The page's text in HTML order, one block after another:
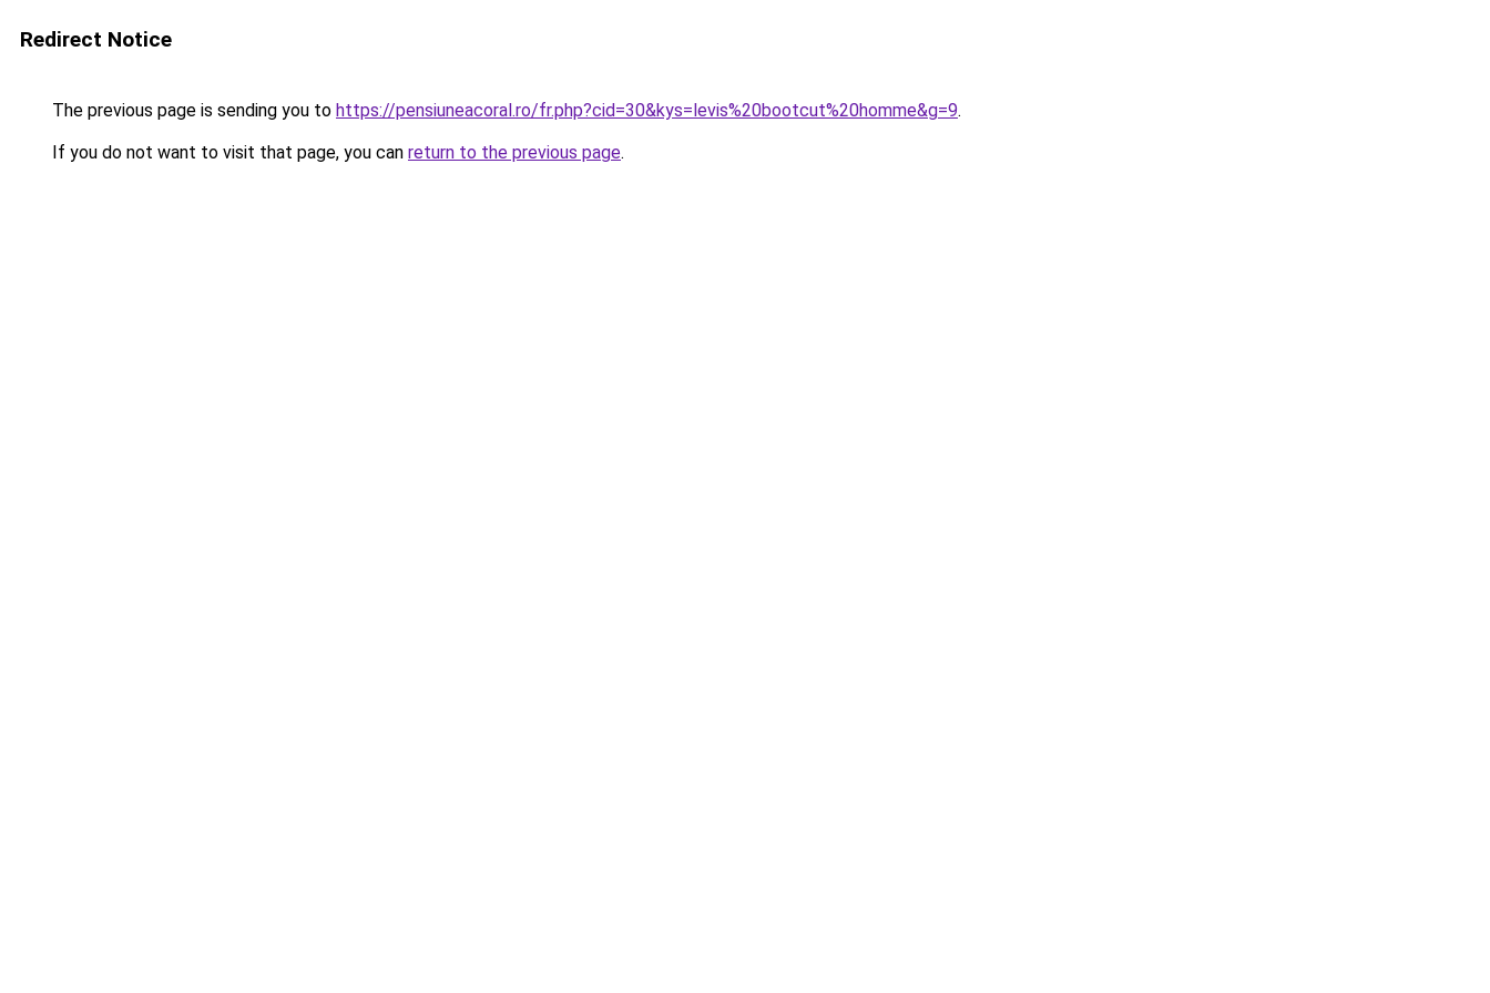
Redirect Notice
The previous page is sending you to https://pensiuneacoral.ro/fr.php?cid=30&kys=levis%20bootcut%20homme&g=9.
If you do not want to visit that page, you can return to the previous page.